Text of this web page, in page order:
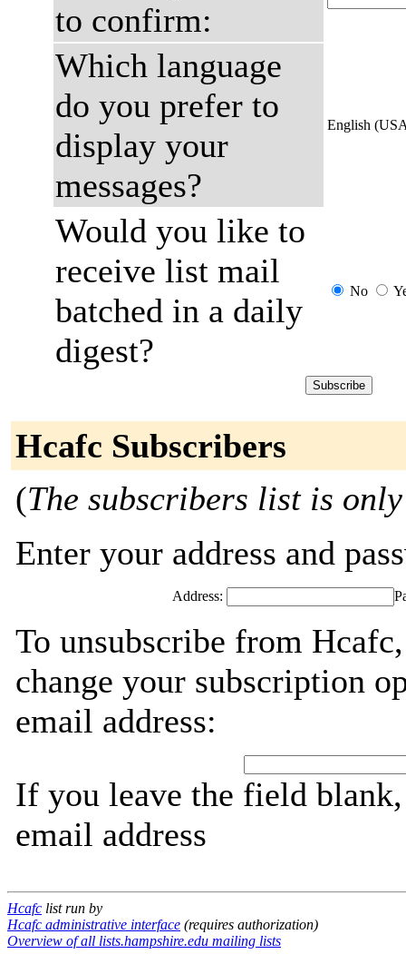
to confirm:
Which language
do you prefer to
display your
messages?
English
Would you like to
receive list mail
batched in a daily
digest?
No
Hcafc Subscribers
(The subscribers list is
Enter your address and
Address:
To unsubscribe from
change your subscription
email address:
If you leave the field
email address
Hcafc list run by
Hcafc administrative interface (requires authorization)
Overview of all lists.hampshire.edu mailing lists